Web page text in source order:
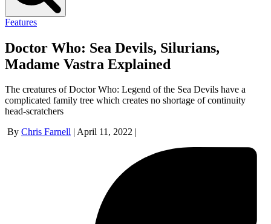
Features
Doctor Who: Sea Devils, Silurians,
Madame Vastra Explained
The creatures of Doctor Who: Legend of the Sea Devils have a
complicated family tree which creates no shortage of continuity
head-scratchers
By Chris Farnell April 11, 2022